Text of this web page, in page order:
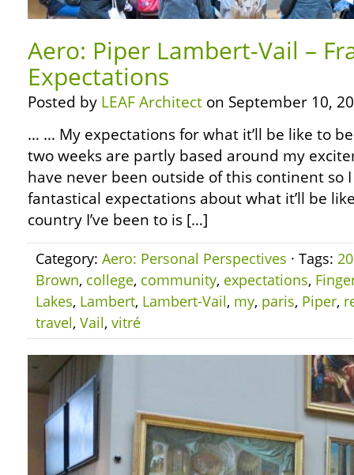
Aero: Piper Lambert-Vail –
Expectations
Posted by LEAF Architect on September 10,
… … My expectations for what it’ll be like to
two weeks are partly based around my
have never been outside of this continent so
fantastical expectations about what it’ll be
country I’ve been to is […]
Category: Aero: Personal Perspectives · Tags:
Brown, college, community, expectations,
Lakes, Lambert, Lambert-Vail, my, paris, Piper,
travel, Vail, vitré